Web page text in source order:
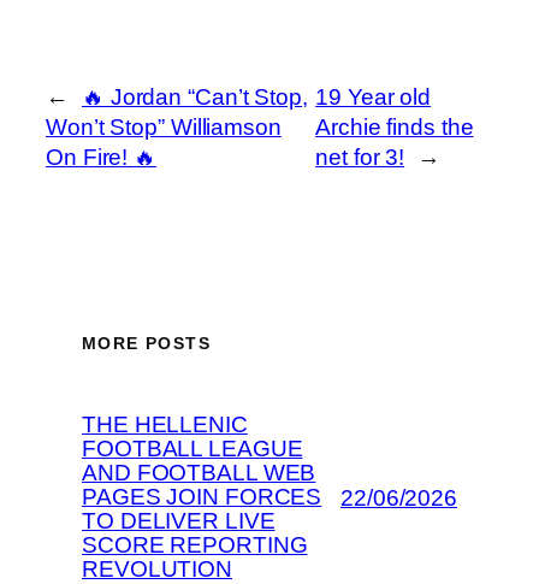
←
🔥 Jordan “Can’t Stop,
Won’t Stop” Williamson
On Fire! 🔥
19 Year old
Archie finds the
net for 3!
→
MORE POSTS
THE HELLENIC
FOOTBALL LEAGUE
AND FOOTBALL WEB
PAGES JOIN FORCES
TO DELIVER LIVE
SCORE REPORTING
REVOLUTION
22/06/2026